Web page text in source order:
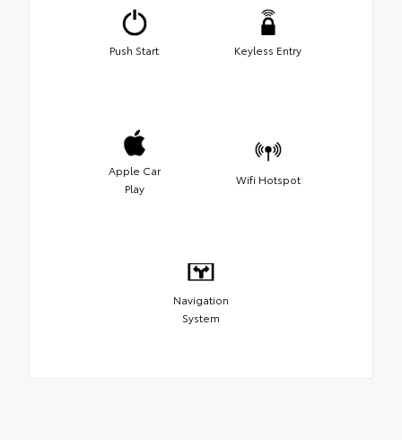
Push Start Keyless Entry
Apple Car
Play
Wifi Hotspot
Navigation
System